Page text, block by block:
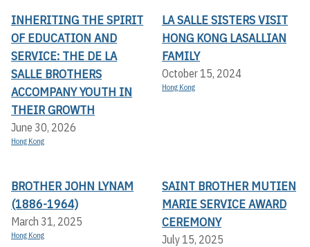
INHERITING THE SPIRIT
OF EDUCATION AND
SERVICE: THE DE LA
SALLE BROTHERS
ACCOMPANY YOUTH IN
THEIR GROWTH
June 30, 2026
Hong Kong
LA SALLE SISTERS VISIT
HONG KONG LASALLIAN
FAMILY
October 15, 2024
Hong Kong
BROTHER JOHN LYNAM
(1886-1964)
March 31, 2025
Hong Kong
SAINT BROTHER MUTIEN
MARIE SERVICE AWARD
CEREMONY
July 15, 2025